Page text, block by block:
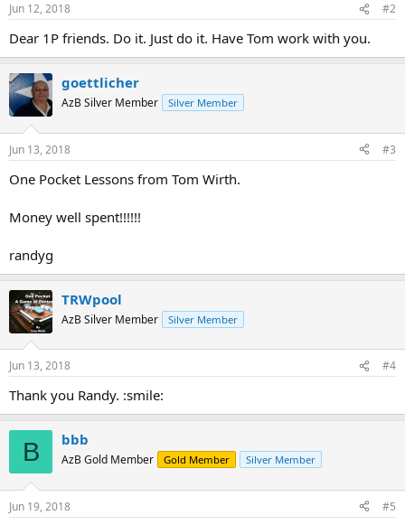
Jun 12, 2018 #2
Dear 1P friends. Do it. Just do it. Have Tom work with you.
goettlicher
AzB Silver Member Silver Member
Jun 13, 2018 #3
One Pocket Lessons from Tom Wirth.
Money well spent!!!!!!
randyg
TRWpool
AzB Silver Member Silver Member
Jun 13, 2018 #4
Thank you Randy. :smile:
B bbb
AzB Gold Member Gold Member Silver Member
Jun 19, 2018 #5